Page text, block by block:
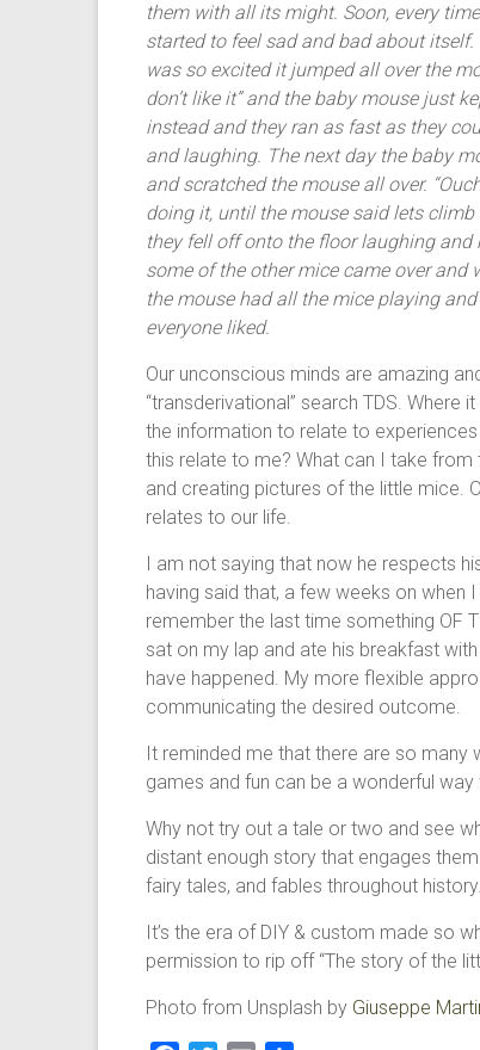
them with all its might. Soon, every
started to feel sad and bad about
was so excited it jumped all over the
don’t like it” and the baby mouse just
instead and they ran as fast as they
and laughing. The next day the baby
and scratched the mouse all over.
doing it, until the mouse said lets
they fell off onto the floor laughing and
some of the other mice came over and
the mouse had all the mice playing
everyone liked.
Our unconscious minds are amazing
“transderivational” search TDS.
the information to relate to
this relate to me? What can I take from
and creating pictures of the little mice.
relates to our life.
I am not saying that now he respects
having said that, a few weeks on when
remember the last time something OF
sat on my lap and ate his breakfast
have happened. My more flexible
communicating the desired outcome.
It reminded me that there are so many
games and fun can be a wonderful
Why not try out a tale or two and see
distant enough story that engages
fairy tales, and fables throughout history.
It’s the era of DIY & custom made so
permission to rip off “The story of the
Photo from Unsplash by Giuseppe